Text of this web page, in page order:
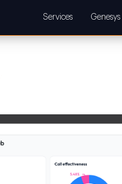
Services Genesys